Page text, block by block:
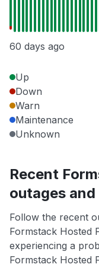
60 days ago
Up
Down
Warn
Maintenance
Unknown
Recent
outages and
Follow the recent
Formstack Hosted
experiencing a
Formstack Hosted